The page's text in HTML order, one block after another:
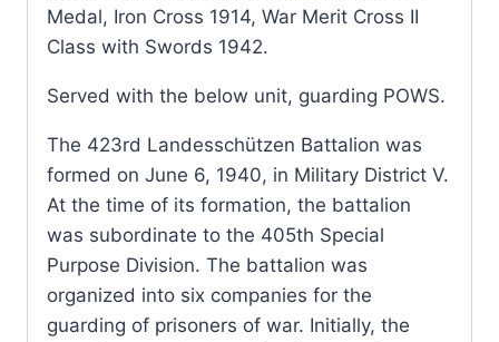
Medal, Iron Cross 1914, War Merit Cross II
Class with Swords 1942.
Served with the below unit, guarding POWS.
The 423rd Landesschützen Battalion was
formed on June 6, 1940, in Military District V.
At the time of its formation, the battalion
was subordinate to the 405th Special
Purpose Division. The battalion was
organized into six companies for the
guarding of prisoners of war. Initially, the